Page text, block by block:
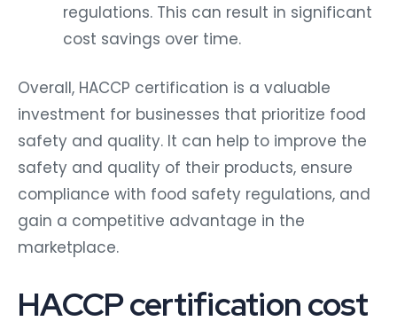
regulations. This can result in significant
cost savings over time.
Overall, HACCP certification is a valuable
investment for businesses that prioritize food
safety and quality. It can help to improve the
safety and quality of their products, ensure
compliance with food safety regulations, and
gain a competitive advantage in the
marketplace.
HACCP certification cost